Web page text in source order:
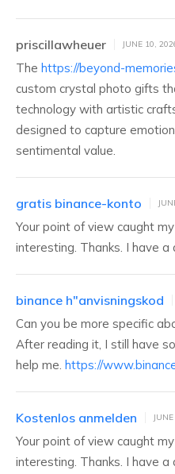
priscillawheuer JUNE 10,
The https://beyond-
custom crystal photo gifts
technology with artistic
designed to capture
sentimental value.
gratis binance-konto
Your point of view caught
interesting. Thanks. I have a
binance h"anvisningskod
Can you be more specific
After reading it, I still have
help me. https://
Kostenlos anmelden
Your point of view caught
interesting. Thanks. I have a